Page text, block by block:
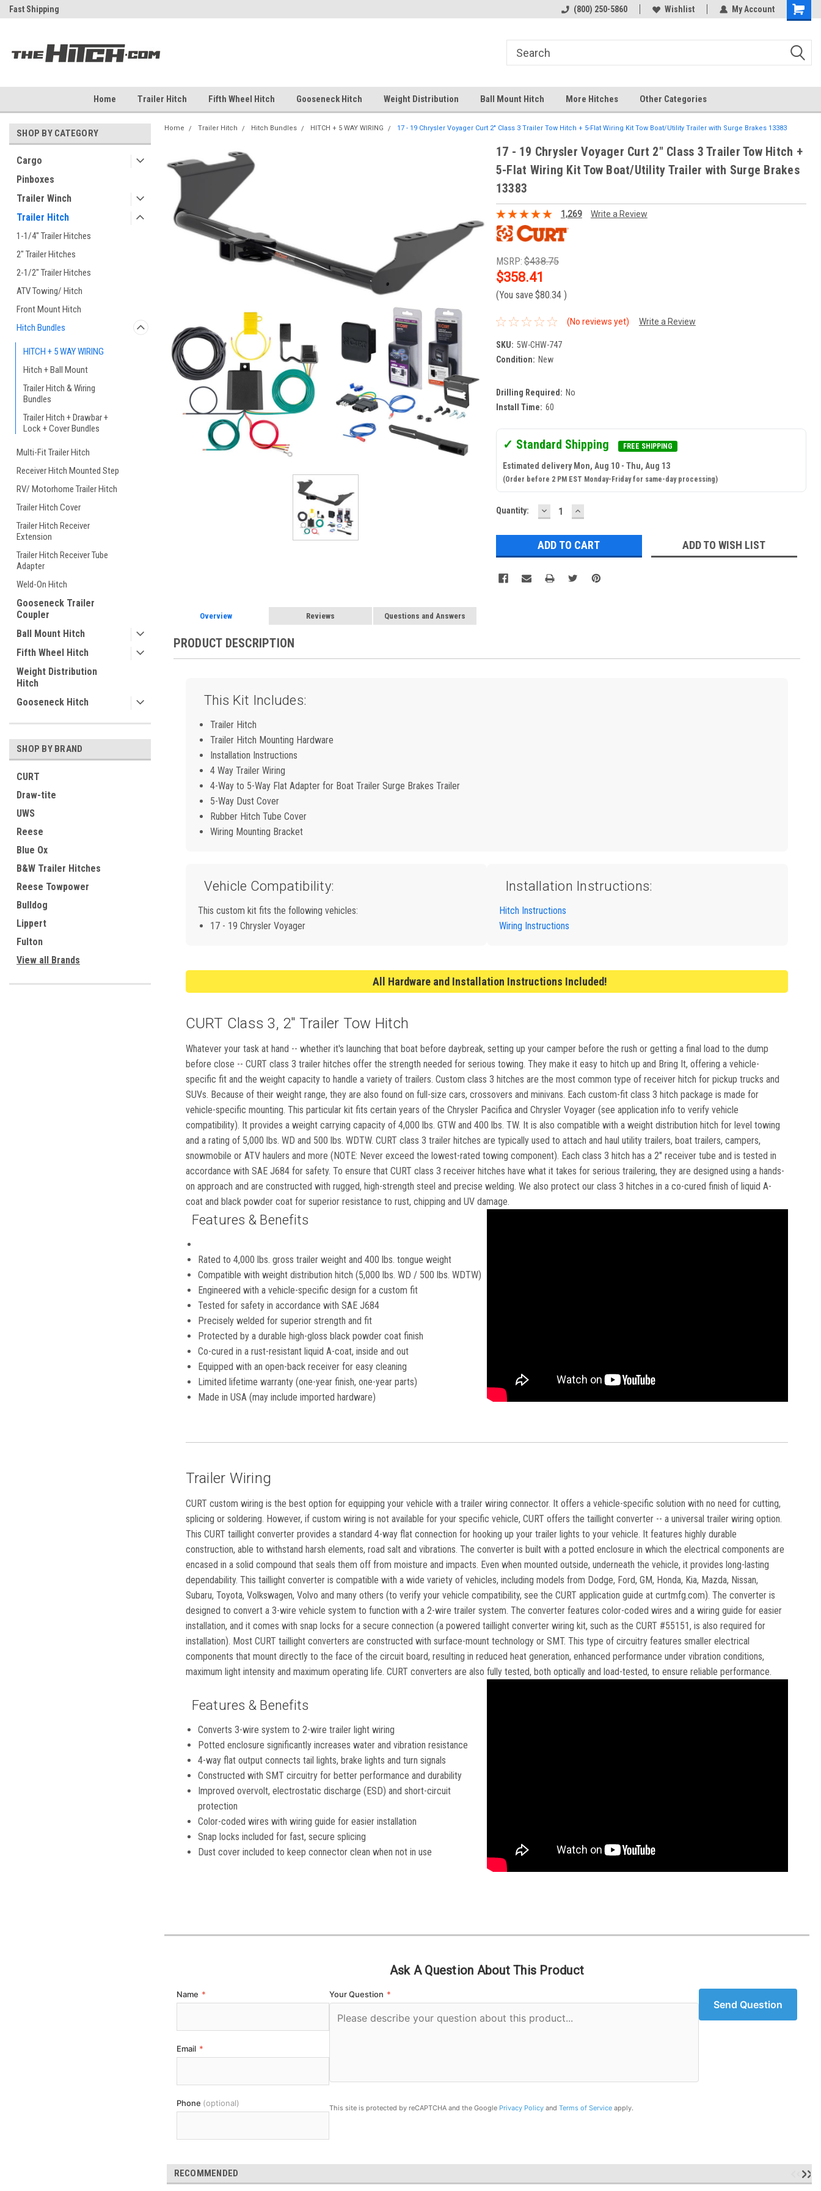
Fast Shipping (800) 250-5860 Wishlist My Account
Home Trailer Hitch Fifth Wheel Hitch Gooseneck Hitch Weight Distribution Ball Mount Hitch More Hitches Other Categories
SHOP BY CATEGORY
Cargo
Pinboxes
Trailer Winch
Trailer Hitch
1-1/4" Trailer Hitches
2" Trailer Hitches
2-1/2" Trailer Hitches
ATV Towing/ Hitch
Front Mount Hitch
Hitch Bundles
HITCH + 5 WAY WIRING
Hitch + Ball Mount
Trailer Hitch & Wiring
Bundles
Trailer Hitch + Drawbar +
Lock + Cover Bundles
Multi-Fit Trailer Hitch
Receiver Hitch Mounted Step
RV/ Motorhome Trailer Hitch
Trailer Hitch Cover
Trailer Hitch Receiver
Extension
Trailer Hitch Receiver Tube
Adapter
Weld-On Hitch
Gooseneck Trailer
Coupler
Ball Mount Hitch
Fifth Wheel Hitch
Weight Distribution
Hitch
Gooseneck Hitch
SHOP BY BRAND
CURT
Draw-tite
UWS
Reese
Blue Ox
B&W Trailer Hitches
Reese Towpower
Bulldog
Lippert
Fulton
View all Brands
Home Trailer Hitch Hitch Bundles HITCH + 5 WAY WIRING 17 - 19 Chrysler Voyager Curt 2" Class 3 Trailer Tow Hitch + 5-Flat Wiring Kit Tow Boat/Utility Trailer with Surge Brakes 13383
17 - 19 Chrysler Voyager Curt 2" Class 3 Trailer Tow Hitch +
5-Flat Wiring Kit Tow Boat/Utility Trailer with Surge Brakes
13383
1,269 Write a Review
MSRP: $438.75
$358.41
(You save $80.34 )
(No reviews yet) Write a Review
SKU: 5W-CHW-747
Condition: New
Drilling Required: No
Install Time: 60
✓ Standard Shipping FREE SHIPPING
Estimated delivery Mon, Aug 10 - Thu, Aug 13
(Order before 2 PM EST Monday-Friday for same-day processing)
Current
Quantity: DECREASE
QUANTITY:
INCREASE
QUANTITY:
ADD TO WISH LIST
Overview Reviews Questions and Answers
PRODUCT DESCRIPTION
This Kit Includes:
Trailer Hitch
Trailer Hitch Mounting Hardware
Installation Instructions
4 Way Trailer Wiring
4-Way to 5-Way Flat Adapter for Boat Trailer Surge Brakes Trailer
5-Way Dust Cover
Rubber Hitch Tube Cover
Wiring Mounting Bracket
Vehicle Compatibility:
This custom kit fits the following vehicles:
17 - 19 Chrysler Voyager
Installation Instructions:
Hitch Instructions
Wiring Instructions
All Hardware and Installation Instructions Included!
CURT Class 3, 2" Trailer Tow Hitch
Whatever your task at hand -- whether it's launching that boat before daybreak, setting up your camper before the rush or getting a final load to the dump
before close -- CURT class 3 trailer hitches offer the strength needed for serious towing. They make it easy to hitch up and Bring It, offering a vehicle-
specific fit and the weight capacity to handle a variety of trailers. Custom class 3 hitches are the most common type of receiver hitch for pickup trucks and
SUVs. Because of their weight range, they are also found on full-size cars, crossovers and minivans. Each custom-fit class 3 hitch package is made for
vehicle-specific mounting. This particular kit fits certain years of the Chrysler Pacifica and Chrysler Voyager (see application info to verify vehicle
compatibility). It provides a weight carrying capacity of 4,000 lbs. GTW and 400 lbs. TW. It is also compatible with a weight distribution hitch for level towing
and a rating of 5,000 lbs. WD and 500 lbs. WDTW. CURT class 3 trailer hitches are typically used to attach and haul utility trailers, boat trailers, campers,
snowmobile or ATV haulers and more (NOTE: Never exceed the lowest-rated towing component). Each class 3 hitch has a 2" receiver tube and is tested in
accordance with SAE J684 for safety. To ensure that CURT class 3 receiver hitches have what it takes for serious trailering, they are designed using a hands-
on approach and are constructed with rugged, high-strength steel and precise welding. We also protect our class 3 hitches in a co-cured finish of liquid A-
coat and black powder coat for superior resistance to rust, chipping and UV damage.
Features & Benefits
Rated to 4,000 lbs. gross trailer weight and 400 lbs. tongue weight
Compatible with weight distribution hitch (5,000 lbs. WD / 500 lbs. WDTW)
Engineered with a vehicle-specific design for a custom fit
Tested for safety in accordance with SAE J684
Precisely welded for superior strength and fit
Protected by a durable high-gloss black powder coat finish
Co-cured in a rust-resistant liquid A-coat, inside and out
Equipped with an open-back receiver for easy cleaning
Limited lifetime warranty (one-year finish, one-year parts)
Made in USA (may include imported hardware)
Trailer Wiring
CURT custom wiring is the best option for equipping your vehicle with a trailer wiring connector. It offers a vehicle-specific solution with no need for cutting,
splicing or soldering. However, if custom wiring is not available for your specific vehicle, CURT offers the taillight converter -- a universal trailer wiring option.
This CURT taillight converter provides a standard 4-way flat connection for hooking up your trailer lights to your vehicle. It features highly durable
construction, able to withstand harsh elements, road salt and vibrations. The converter is built with a potted enclosure in which the electrical components are
encased in a solid compound that seals them off from moisture and impacts. Even when mounted outside, underneath the vehicle, it provides long-lasting
dependability. This taillight converter is compatible with a wide variety of vehicles, including models from Dodge, Ford, GM, Honda, Kia, Mazda, Nissan,
Subaru, Toyota, Volkswagen, Volvo and many others (to verify your vehicle compatibility, see the CURT application guide at curtmfg.com). The converter is
designed to convert a 3-wire vehicle system to function with a 2-wire trailer system. The converter features color-coded wires and a wiring guide for easier
installation, and it comes with snap locks for a secure connection (a powered taillight converter wiring kit, such as the CURT #55151, is also required for
installation). Most CURT taillight converters are constructed with surface-mount technology or SMT. This type of circuitry features smaller electrical
components that mount directly to the face of the circuit board, resulting in reduced heat generation, enhanced performance under vibration conditions,
maximum light intensity and maximum operating life. CURT converters are also fully tested, both optically and load-tested, to ensure reliable performance.
Features & Benefits
Converts 3-wire system to 2-wire trailer light wiring
Potted enclosure significantly increases water and vibration resistance
4-way flat output connects tail lights, brake lights and turn signals
Constructed with SMT circuitry for better performance and durability
Improved overvolt, electrostatic discharge (ESD) and short-circuit
protection
Color-coded wires with wiring guide for easier installation
Snap locks included for fast, secure splicing
Dust cover included to keep connector clean when not in use
Ask A Question About This Product
Name *
Email *
Phone (optional)
Your Question *
This site is protected by reCAPTCHA and the Google Privacy Policyand Terms of Serviceapply.
Send Question
RECOMMENDED